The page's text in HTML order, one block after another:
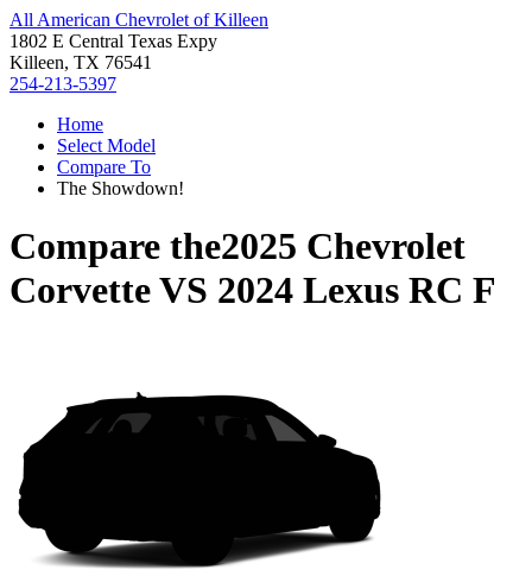
All American Chevrolet of Killeen
1802 E Central Texas Expy
Killeen, TX 76541
254-213-5397
Home
Select Model
Compare To
The Showdown!
Compare the2025 Chevrolet
CorvetteVS 2024 Lexus RC F